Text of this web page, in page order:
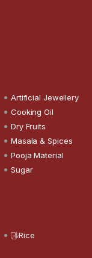
Artificial Jewellery
Cooking Oil
Dry Fruits
Masala & Spices
Pooja Material
Sugar
Rice